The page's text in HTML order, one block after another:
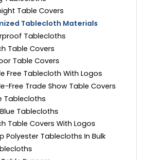
Table Covers
Tablecloth Materials
Tablecloths
Table Covers
Table Covers
Free Tablecloth With Logos
Free Trade Show Table Covers
Tablecloths
Tablecloths
Table Covers With Logos
Polyester Tablecloths In Bulk